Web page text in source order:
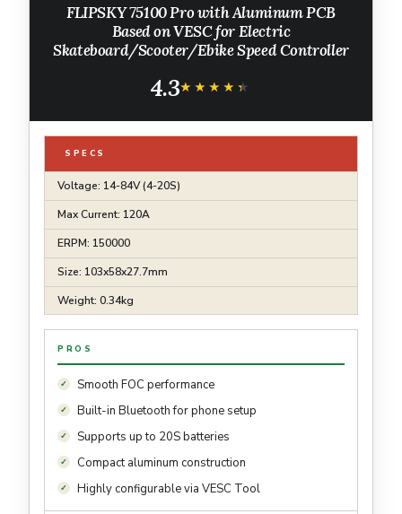
FLIPSKY 75100 Pro with Aluminum PCB
Based on VESC for Electric
Skateboard/Scooter/Ebike Speed Controller
4.3★★★★★
★★★★★
SPECS
Voltage: 14-84V (4-20S)
Max Current: 120A
ERPM: 150000
Size: 103x58x27.7mm
Weight: 0.34kg
PROS
Smooth FOC performance
Built-in Bluetooth for phone setup
Supports up to 20S batteries
Compact aluminum construction
Highly configurable via VESC Tool